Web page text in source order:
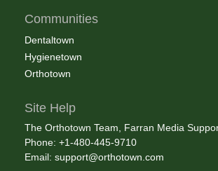
Communities
Dentaltown
Hygienetown
Orthotown
Site Help
The Orthotown Team, Farran Media
Phone: +1-480-445-9710
Email: support@orthotown.com